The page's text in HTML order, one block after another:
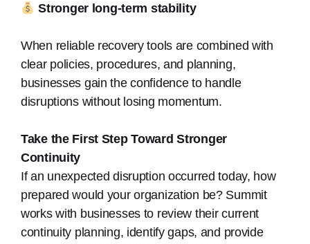
Stronger long-term stability
When reliable recovery tools are combined with
clear policies, procedures, and planning,
businesses gain the confidence to handle
disruptions without losing momentum.
Take the First Step Toward Stronger
Continuity
If an unexpected disruption occurred today, how
prepared would your organization be? Summit
works with businesses to review their current
continuity planning, identify gaps, and provide